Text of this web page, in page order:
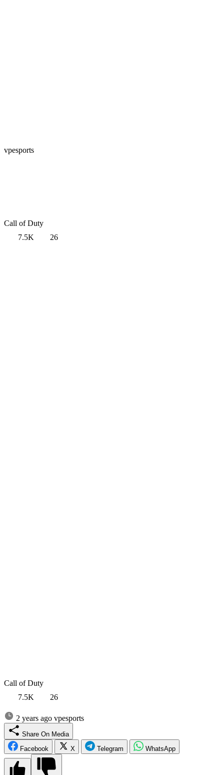
vpesports
Call of Duty
7.5K
26
Call of Duty
7.5K
26
2 years ago vpesports
Share On Media
Facebook
X Telegram WhatsApp